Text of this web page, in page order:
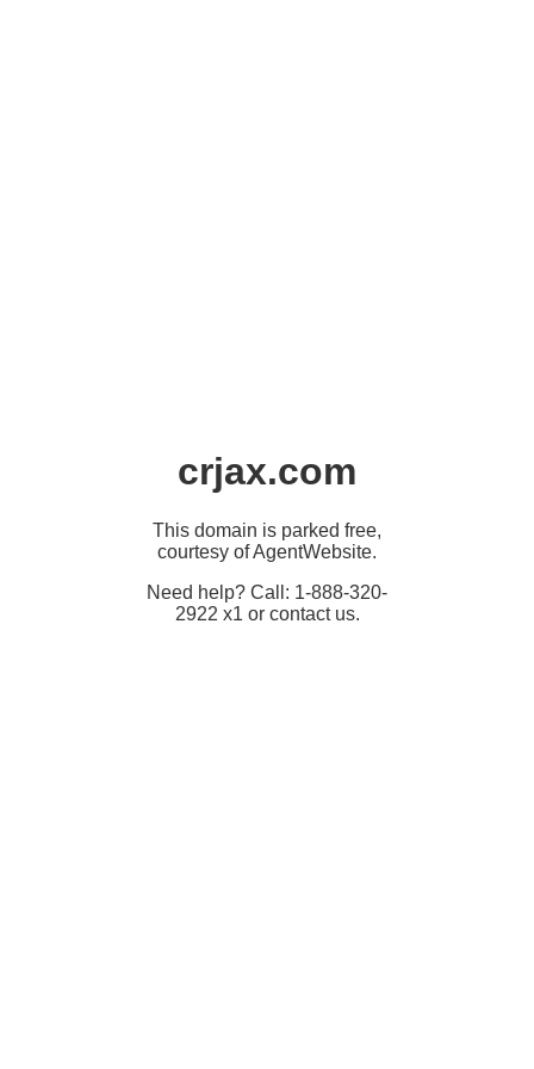
crjax.com
This domain is parked free,
courtesy of AgentWebsite.
Need help? Call: 1-888-320-
2922 x1 or contact us.